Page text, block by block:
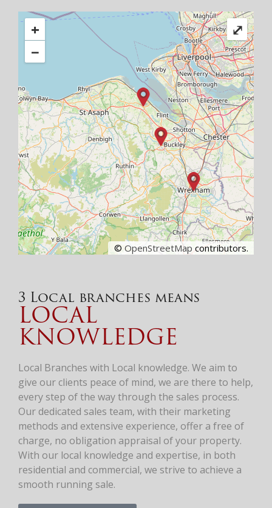
+
−
© OpenStreetMap contributors.
⤢
3 Local branches means
LOCAL
KNOWLEDGE
Local Branches with Local knowledge. We aim to
give our clients peace of mind, we are there to help,
every step of the way through the sales process.
Our dedicated sales team, with their marketing
methods and extensive experience, offer a free of
charge, no obligation appraisal of your property.
With our local knowledge and expertise, in both
residential and commercial, we strive to achieve a
smooth running sale.